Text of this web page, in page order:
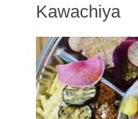
Kawachiya